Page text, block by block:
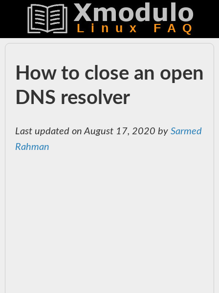
How to close an open
DNS resolver
Last updated on August 17, 2020 by Sarmed
Rahman